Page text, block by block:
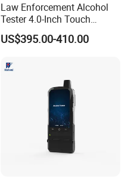
Law Enforcement Alcohol
Tester 4.0-Inch Touch
Screen Display, Fuel Cell
Breathalyzer with Built in
US$395.00-410.00